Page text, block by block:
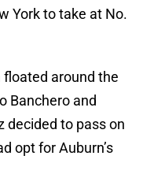
York to take at No.
around the
Banchero and
decided to pass on
opt for Auburn’s